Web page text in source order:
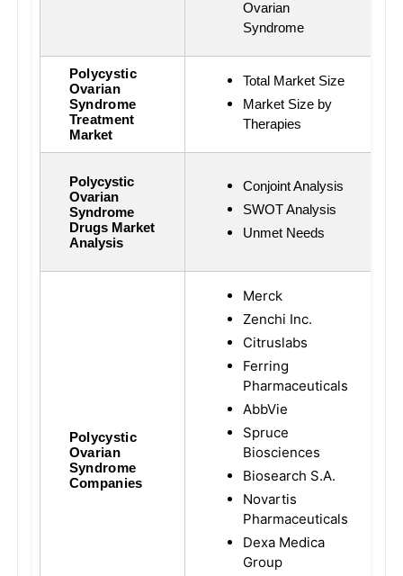
Ovarian
Syndrome
Polycystic
Ovarian
Syndrome
Treatment
Market
Total Market Size
Market Size by
Therapies
Polycystic
Ovarian
Syndrome
Drugs Market
Analysis
Conjoint Analysis
SWOT Analysis
Unmet Needs
Polycystic
Ovarian
Syndrome
Companies
Merck
Zenchi Inc.
Citruslabs
Ferring
Pharmaceuticals
AbbVie
Spruce
Biosciences
Biosearch S.A.
Novartis
Pharmaceuticals
Dexa Medica
Group